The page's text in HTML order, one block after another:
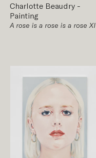
Charlotte Beaudry -
Painting
A rose is a rose is a rose XI